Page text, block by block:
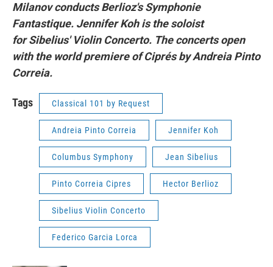
Milanov conducts Berlioz'sSymphonie
Fantastique. Jennifer Koh is the soloist
for Sibelius' ViolinConcerto. The concerts open
with the world premiere ofCiprésby Andreia Pinto
Correia.
Tags Classical 101 by Request
Andreia Pinto Correia Jennifer Koh
Columbus Symphony Jean Sibelius
Pinto Correia Cipres Hector Berlioz
Sibelius Violin Concerto
Federico Garcia Lorca